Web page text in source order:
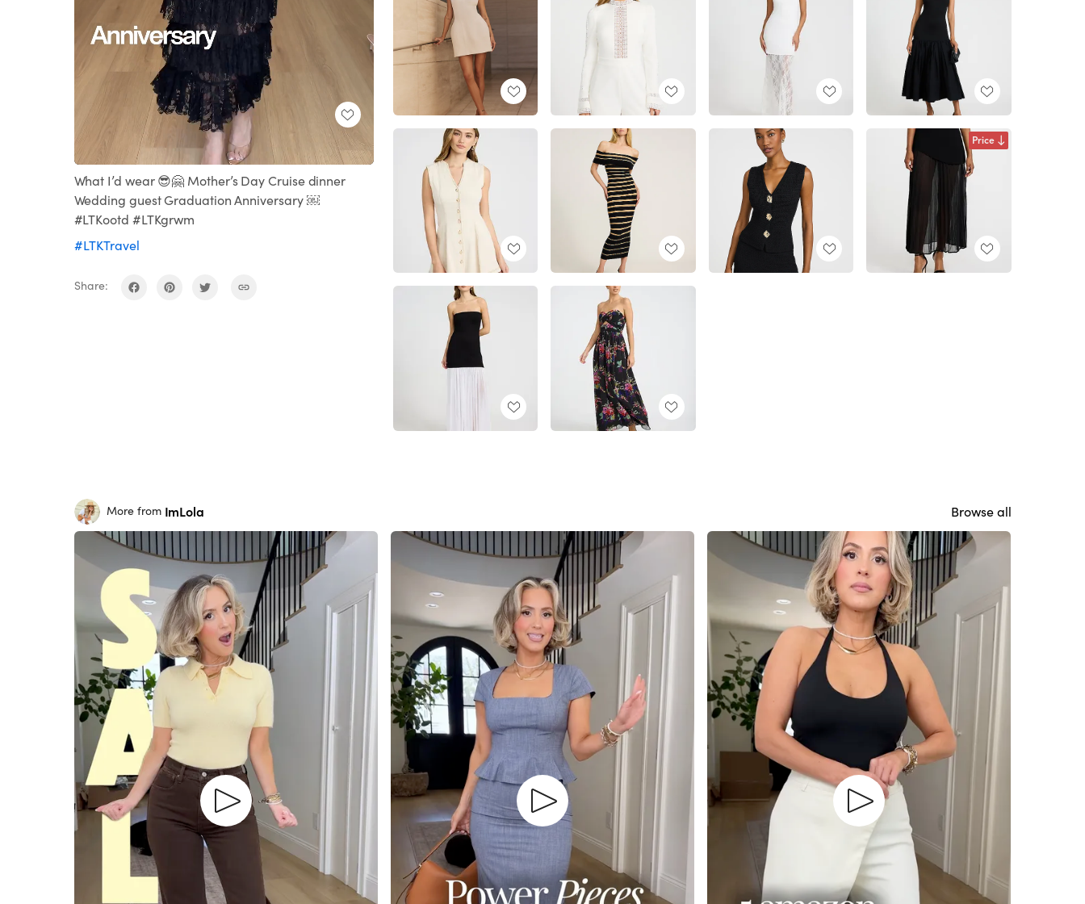
Unmute Loaded:
100.00%
What I’d wear 😎🤗 Mother’s Day Cruise dinner
Wedding guest Graduation Anniversary ￼
#LTKootd #LTKgrwm
#LTKTravel
Share:
Price
More from ImLola Browse all